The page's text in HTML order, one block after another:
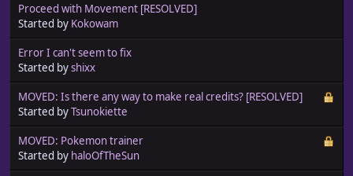
Proceed with Movement [RESOLVED]
Started by Kokowam
Error I can't seem to fix
Started byshixx
MOVED: Is there any way to make real credits? [RESOLVED]
Started byTsunokiette
MOVED: Pokemon trainer
Started by haloOfTheSun